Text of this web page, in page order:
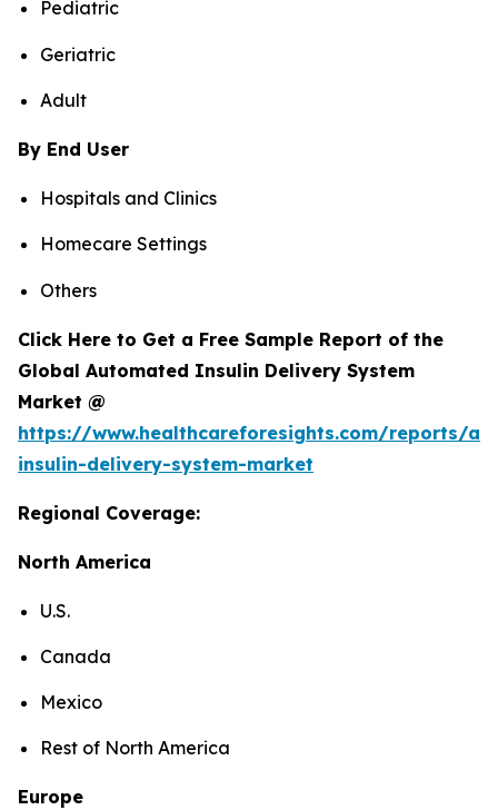
Pediatric
Geriatric
Adult
By End User
Hospitals and Clinics
Homecare Settings
Others
Click Here to Get a Free Sample Report of the
Global Automated Insulin Delivery System
Market @
https://www.healthcareforesights.com/reports/
insulin-delivery-system-market
Regional Coverage:
North America
U.S.
Canada
Mexico
Rest of North America
Europe